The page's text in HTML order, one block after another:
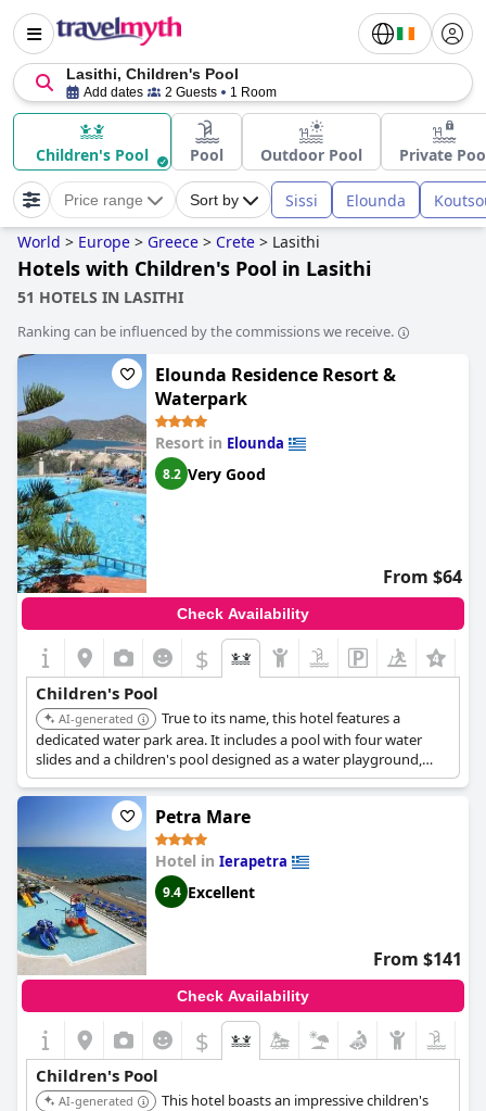
Lasithi, Children's Pool
Add dates 2 Guests 1 Room
Children's Pool Pool Outdoor Pool Private
Price range Sort by Sissi Elounda
World > Europe > Greece > Crete > Lasithi
Hotels with Children's Pool in Lasithi
51 HOTELS IN LASITHI
Ranking can be influenced by the commissions we receive.
Elounda Residence Resort &
Waterpark
Resort in Elounda
8.2 Very Good
From $64
Check Availability
$
Children's Pool
AI-generated
True to its name, this hotel features a
dedicated water park area. It includes a pool with four water
slides and a children's pool designed as a water playground,
offering a central hub for children's water entertainment.
Petra Mare
Hotel in Ierapetra
9.4 Excellent
From $141
Check Availability
$
Children's Pool
AI-generated
This hotel boasts an impressive children's